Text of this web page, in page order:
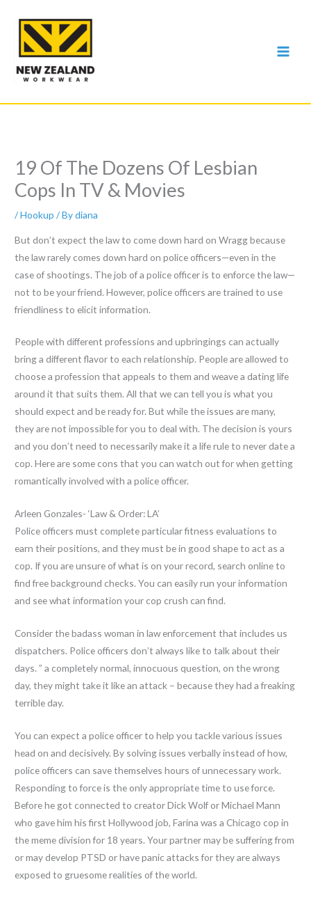
content
19 Of The Dozens Of Lesbian
Cops In TV & Movies
/Hookup / Bydiana
But don’t expect the law to come down hard on Wragg because
the law rarely comes down hard on police officers—even in the
case of shootings. The job of a police officer is to enforce the law—
not to be your friend. However, police officers are trained to use
friendliness to elicit information.
People with different professions and upbringings can actually
bring a different flavor to each relationship. People are allowed to
choose a profession that appeals to them and weave a dating life
around it that suits them. All that we can tell you is what you
should expect and be ready for. But while the issues are many,
they are not impossible for you to deal with. The decision is yours
and you don’t need to necessarily make it a life rule to never date a
cop. Here are some cons that you can watch out for when getting
romantically involved with a police officer.
Arleen Gonzales- ‘Law & Order: LA’
Police officers must complete particular fitness evaluations to
earn their positions, and they must be in good shape to act as a
cop. If you are unsure of what is on your record, search online to
find free background checks. You can easily run your information
and see what information your cop crush can find.
Consider the badass woman in law enforcement that includes us
dispatchers. Police officers don’t always like to talk about their
days. ” a completely normal, innocuous question, on the wrong
day, they might take it like an attack – because they had a freaking
terrible day.
You can expect a police officer to help you tackle various issues
head on and decisively. By solving issues verbally instead of how,
police officers can save themselves hours of unnecessary work.
Responding to force is the only appropriate time to use force.
Before he got connected to creator Dick Wolf or Michael Mann
who gave him his first Hollywood job, Farina was a Chicago cop in
the meme division for 18 years. Your partner may be suffering from
or may develop PTSD or have panic attacks for they are always
exposed to gruesome realities of the world.